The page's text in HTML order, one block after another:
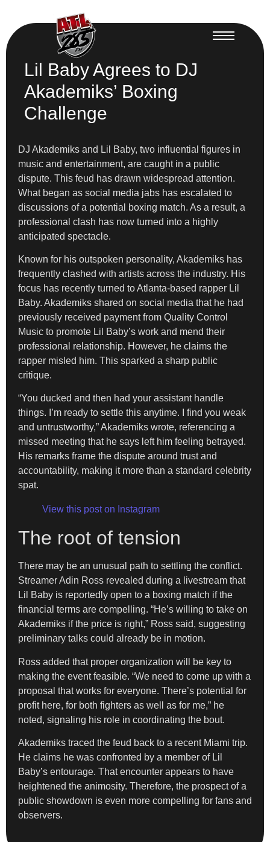
Lil Baby Agrees to DJ
Akademiks’ Boxing
Challenge
DJ Akademiks and Lil Baby, two influential figures in
music and entertainment, are caught in a public
dispute. This feud has drawn widespread attention.
What began as social media jabs has escalated to
discussions of a potential boxing match. As a result, a
professional clash has now turned into a highly
anticipated spectacle.
Known for his outspoken personality, Akademiks has
frequently clashed with artists across the industry. His
focus has recently turned to Atlanta-based rapper Lil
Baby. Akademiks shared on social media that he had
previously received payment from Quality Control
Music to promote Lil Baby’s work and mend their
professional relationship. However, he claims the
rapper misled him. This sparked a sharp public
critique.
“You ducked and then had your assistant handle
things. I’m ready to settle this anytime. I find you weak
and untrustworthy,” Akademiks wrote, referencing a
missed meeting that he says left him feeling betrayed.
His remarks frame the dispute around trust and
accountability, making it more than a standard celebrity
spat.
View this post on Instagram
The root of tension
There may be an unusual path to settling the conflict.
Streamer Adin Ross revealed during a livestream that
Lil Baby is reportedly open to a boxing match if the
financial terms are compelling. “He’s willing to take on
Akademiks if the price is right,” Ross said, suggesting
preliminary talks could already be in motion.
Ross added that proper organization will be key to
making the event feasible. “We need to come up with a
proposal that works for everyone. There’s potential for
profit here, for both fighters as well as for me,” he
noted, signaling his role in coordinating the bout.
Akademiks traced the feud back to a recent Miami trip.
He claims he was confronted by a member of Lil
Baby’s entourage. That encounter appears to have
heightened the animosity. Therefore, the prospect of a
public showdown is even more compelling for fans and
observers.